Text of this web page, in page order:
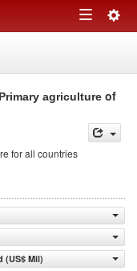
Toggle
agriculture of
for all countries
(US$ Mil)